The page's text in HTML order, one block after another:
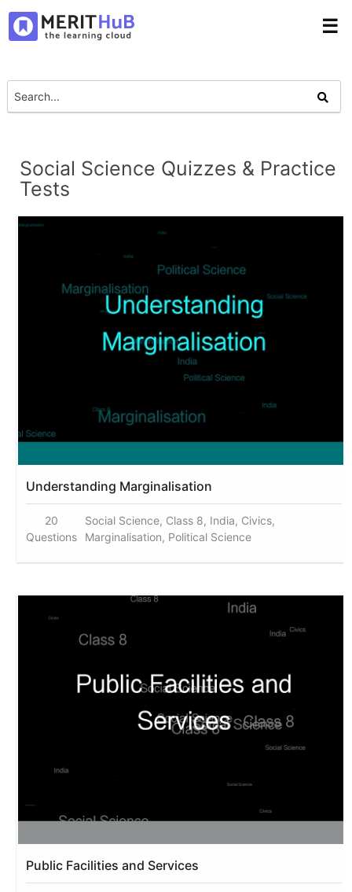
☰
Social Science Quizzes & Practice
Tests
Understanding Marginalisation
20
Questions
Social Science, Class 8, India, Civics,
Marginalisation, Political Science
Public Facilities and Services